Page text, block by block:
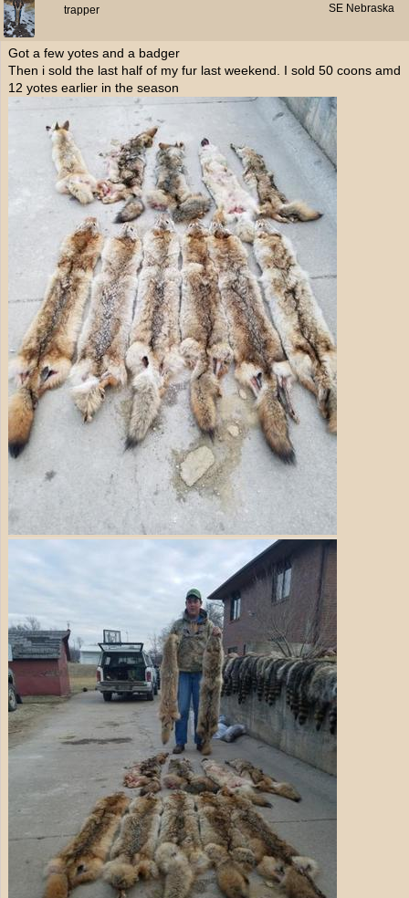
SE Nebraska
trapper
Got a few yotes and a badger
Then i sold the last half of my fur last weekend. I sold 50 coons amd
12 yotes earlier in the season